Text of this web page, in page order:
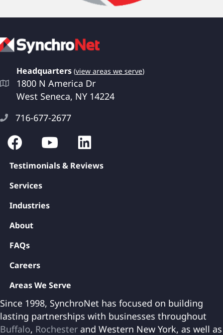
Headquarters (view areas we serve)
1800 N America Dr
West Seneca, NY 14224
716-677-2677
Testimonials & Reviews
Services
Industries
About
FAQs
Careers
Areas We Serve
Since 1998, SynchroNet has focused on building
lasting partnerships with businesses throughout
Buffalo, Rochester and Western New York, as well as